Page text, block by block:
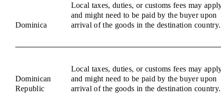
Dominica
Local taxes, duties, or customs fees may
and might need to be paid by the buyer upon
arrival of the goods in the destination country.
Dominican
Republic
Local taxes, duties, or customs fees may
and might need to be paid by the buyer upon
arrival of the goods in the destination country.